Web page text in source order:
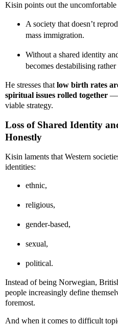
Kisin points out the uncomfortable
A society that doesn’t
mass immigration.
Without a shared identity
becomes destabilising
He stresses that low birth rates
spiritual issues rolled together —
viable strategy.
Loss of Shared Identity
Honestly
Kisin laments that Western
identities:
ethnic,
religious,
gender-based,
sexual,
political.
Instead of being Norwegian,
people increasingly define
foremost.
And when it comes to difficult